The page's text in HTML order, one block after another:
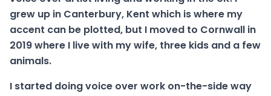
grew up in Canterbury, Kent which is where my
accent can be plotted, but I moved to Cornwall in
2019 where I live with my wife, three kids and a few
animals.
I started doing voice over work on-the-side way